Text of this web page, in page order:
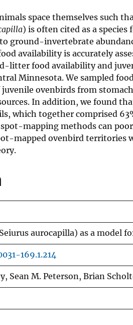
space themselves such
) is often cited as a
ground-invertebrate
availability is accurately
litter food availability and
Minnesota. We sampled
ovenbirds from
In addition, we found
which together comprised
mapping methods can
mapped ovenbird
aurocapilla) as a model
169.1.214
Sean M. Peterson, Brian